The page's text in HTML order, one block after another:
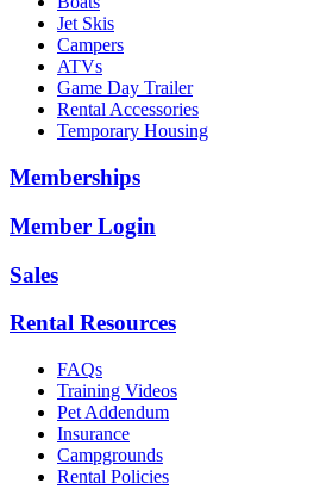
Jet Skis
Campers
ATVs
Game Day Trailer
Rental Accessories
Temporary Housing
Memberships
Member Login
Sales
Rental Resources
FAQs
Training Videos
Pet Addendum
Insurance
Campgrounds
Rental Policies